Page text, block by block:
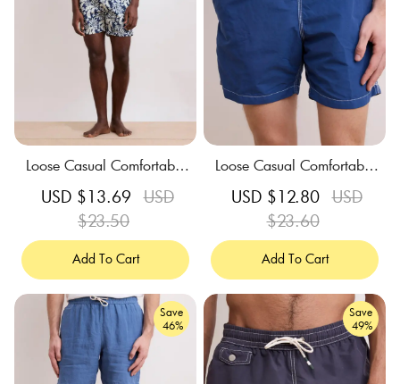
Loose Casual Comfortable
Trunks
Sale
USD $13.69 Regular
USD
$23.50
Add To Cart
Loose Casual Comfortable
Trunks
Sale
USD $12.80 Regular
USD
$23.60
Add To Cart
Save
46%
Save
49%